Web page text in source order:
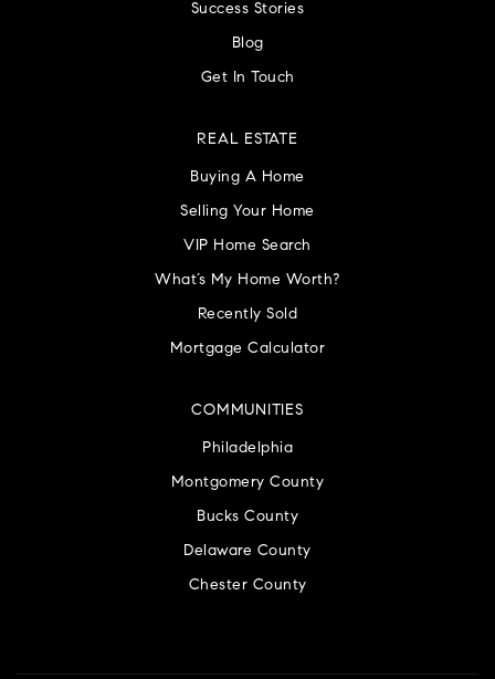
Success Stories
Blog
Get In Touch
COMMUNITIES
Philadelphia
Montgomery County
Bucks County
Delaware County
Chester County
REAL ESTATE
Buying A Home
Selling Your Home
VIP Home Search
What’s My Home Worth?
Recently Sold
Mortgage Calculator